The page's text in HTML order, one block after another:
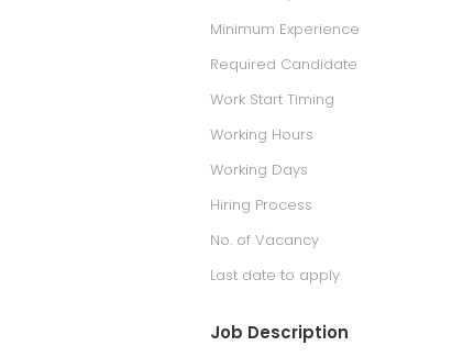
Minimum Experience
Required Candidate
Work Start Timing
Working Hours
Working Days
Hiring Process
No. of Vacancy
Last date to apply
Job Description